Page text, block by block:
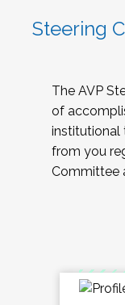
Steering
The AVP
of
institutional
from you
Committee